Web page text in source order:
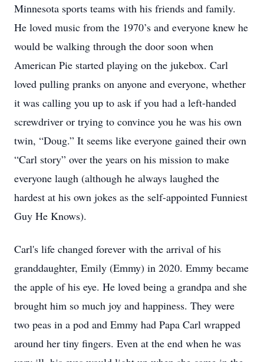
Minnesota sports teams with his friends and family.
He loved music from the 1970’s and everyone knew he
would be walking through the door soon when
American Pie started playing on the jukebox. Carl
loved pulling pranks on anyone and everyone, whether
it was calling you up to ask if you had a left-handed
screwdriver or trying to convince you he was his own
twin, “Doug.” It seems like everyone gained their own
“Carl story” over the years on his mission to make
everyone laugh (although he always laughed the
hardest at his own jokes as the self-appointed Funniest
Guy He Knows).
Carl's life changed forever with the arrival of his
granddaughter, Emily (Emmy) in 2020. Emmy became
the apple of his eye. He loved being a grandpa and she
brought him so much joy and happiness. They were
two peas in a pod and Emmy had Papa Carl wrapped
around her tiny fingers. Even at the end when he was